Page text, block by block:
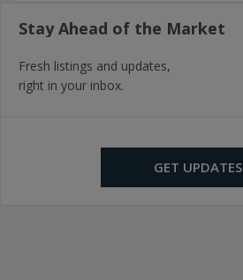
Stay Ahead of the Market
Fresh listings and updates,
right in your inbox.
GET UPDATES